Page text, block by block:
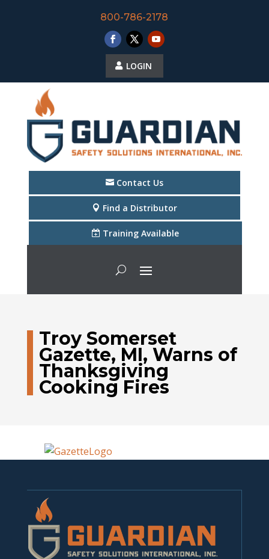
800-786-2178
LOGIN
Contact Us
Find a Distributor
Training Available
Troy Somerset
Gazette, MI, Warns of
Thanksgiving
Cooking Fires